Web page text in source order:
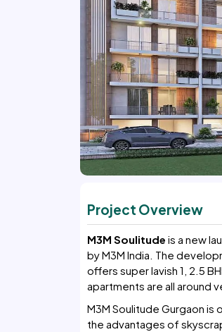
Project Overview
M3M Soulitude is a new
by M3M India. The
offers super lavish 1, 2.5
apartments are all around
M3M Soulitude Gurgaon
the advantages of